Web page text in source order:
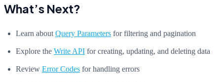
What’s Next?
Learn about Query Parameters for filtering and pagination
Explore the Write API for creating, updating, and deleting data
Review Error Codes for handling errors